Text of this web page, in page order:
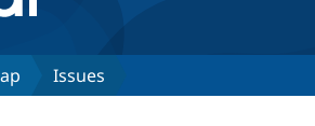
Issues